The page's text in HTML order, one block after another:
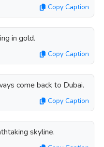
Copy Caption
in gold.
Copy Caption
come back to Dubai.
Copy Caption
skyline.